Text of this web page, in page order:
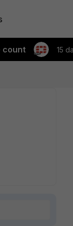
count 15